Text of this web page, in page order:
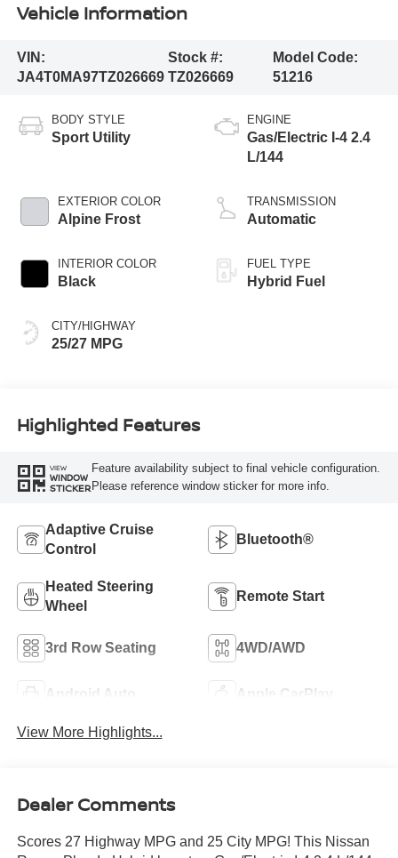
Vehicle Information
VIN:
JA4T0MA97TZ026669
Stock #:
TZ026669
Model Code:
51216
BODY STYLE
Sport Utility
EXTERIOR COLOR
Alpine Frost
INTERIOR COLOR
Black
CITY/HIGHWAY
25/27 MPG
ENGINE
Gas/Electric I-4 2.4
L/144
TRANSMISSION
Automatic
FUEL TYPE
Hybrid Fuel
Highlighted Features
VIEW
WINDOW
STICKER
Feature availability subject to final vehicle configuration.
Please reference window sticker for more info.
Adaptive Cruise
Control
Bluetooth®
Heated Steering
Wheel
Remote Start
3rd Row Seating 4WD/AWD
Android Auto Apple CarPlay
View More Highlights...
Dealer Comments
Scores 27 Highway MPG and 25 City MPG! This Nissan